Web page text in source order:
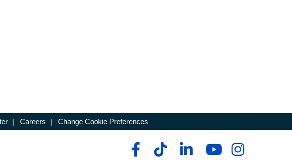
| Careers | Change Cookie Preferences